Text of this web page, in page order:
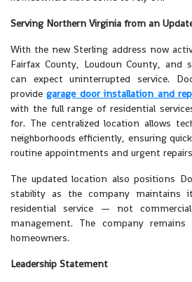
Serving Northern Virginia from an
With the new Sterling address now
Fairfax County, Loudoun County, and
can expect uninterrupted service.
providegarage door installation and
with the full range of residential
for. The centralized location allows
neighborhoods efficiently, ensuring
routine appointments and urgent
The updated location also positions
stability as the company maintains
residential service — not
management. The company remains
homeowners.
Leadership Statement